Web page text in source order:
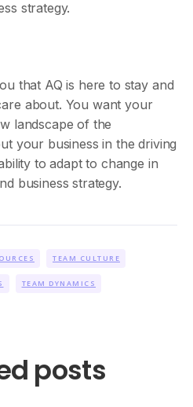
strategy.
that AQ is here to stay and
about. You want your
landscape of the
your business in the driving
to adapt to change in
business strategy.
TEAM CULTURE
TEAM DYNAMICS
posts